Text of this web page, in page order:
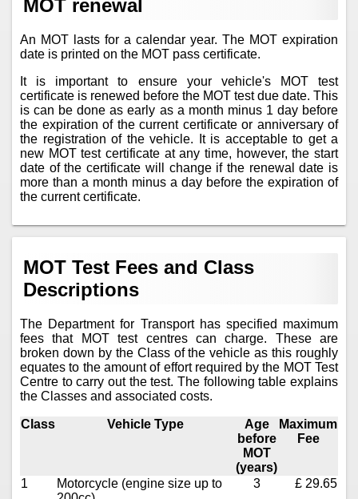
MOT renewal
An MOT lasts for a calendar year. The MOT expiration
date is printed on the MOT pass certificate.
It is important to ensure your vehicle's MOT test
certificate is renewed before the MOT test due date. This
is can be done as early as a month minus 1 day before
the expiration of the current certificate or anniversary of
the registration of the vehicle. It is acceptable to get a
new MOT test certificate at any time, however, the start
date of the certificate will change if the renewal date is
more than a month minus a day before the expiration of
the current certificate.
MOT Test Fees and Class
Descriptions
The Department for Transport has specified maximum
fees that MOT test centres can charge. These are
broken down by the Class of the vehicle as this roughly
equates to the amount of effort required by the MOT Test
Centre to carry out the test. The following table explains
the Classes and associated costs.
Class Vehicle Type
Age
before
MOT
(years)
Maximum
Fee
1
Motorcycle (engine size up to
3 £ 29.65